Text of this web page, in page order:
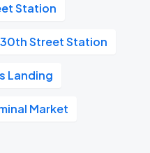
Station
Street Station
Landing
Market